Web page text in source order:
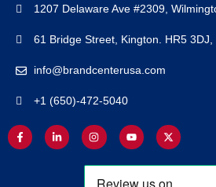
1207 Delaware Ave #2309,
61 Bridge Street, Kington. HR5 3DJ,
info@brandcenterusa.com
+1 (650)-472-5040